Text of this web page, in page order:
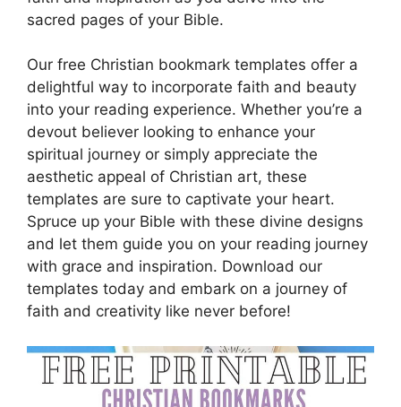
sacred pages of your Bible.
Our free Christian bookmark templates offer a
delightful way to incorporate faith and beauty
into your reading experience. Whether you’re a
devout believer looking to enhance your
spiritual journey or simply appreciate the
aesthetic appeal of Christian art, these
templates are sure to captivate your heart.
Spruce up your Bible with these divine designs
and let them guide you on your reading journey
with grace and inspiration. Download our
templates today and embark on a journey of
faith and creativity like never before!